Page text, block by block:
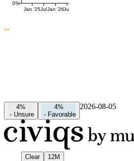
0%
Jan '25Jul Jan '26Jul
4%
- Unsure
4%
- Favorable
2026-08-05
Clear
12M